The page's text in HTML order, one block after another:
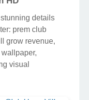
details
prem club
grow revenue,
visual